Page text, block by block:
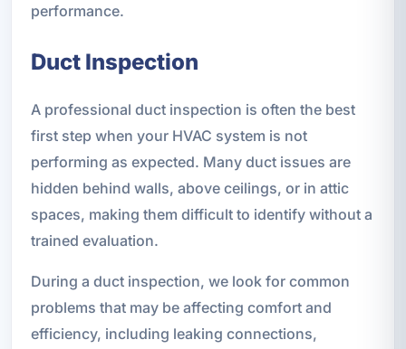
performance.
Duct Inspection
A professional duct inspection is often the best
first step when your HVAC system is not
performing as expected. Many duct issues are
hidden behind walls, above ceilings, or in attic
spaces, making them difficult to identify without a
trained evaluation.
During a duct inspection, we look for common
problems that may be affecting comfort and
efficiency, including leaking connections,